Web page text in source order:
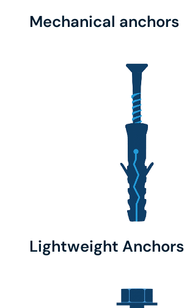
Mechanical anchors
Lightweight Anchors